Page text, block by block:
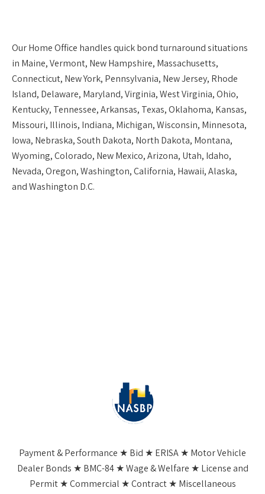
OurHome Office handles quick bond turnaround situations
in Maine, Vermont, New Hampshire, Massachusetts,
Connecticut, New York, Pennsylvania, New Jersey, Rhode
Island, Delaware, Maryland, Virginia, West Virginia, Ohio,
Kentucky, Tennessee, Arkansas, Texas, Oklahoma, Kansas,
Missouri, Illinois, Indiana, Michigan, Wisconsin, Minnesota,
Iowa, Nebraska, South Dakota, North Dakota, Montana,
Wyoming, Colorado, New Mexico, Arizona, Utah, Idaho,
Nevada, Oregon, Washington, California, Hawaii, Alaska,
and Washington D.C.
Payment & Performance ★ Bid ★ ERISA ★ Motor Vehicle
Dealer Bonds ★ BMC-84 ★ Wage & Welfare ★ License and
Permit ★ Commercial ★ Contract ★ Miscellaneous